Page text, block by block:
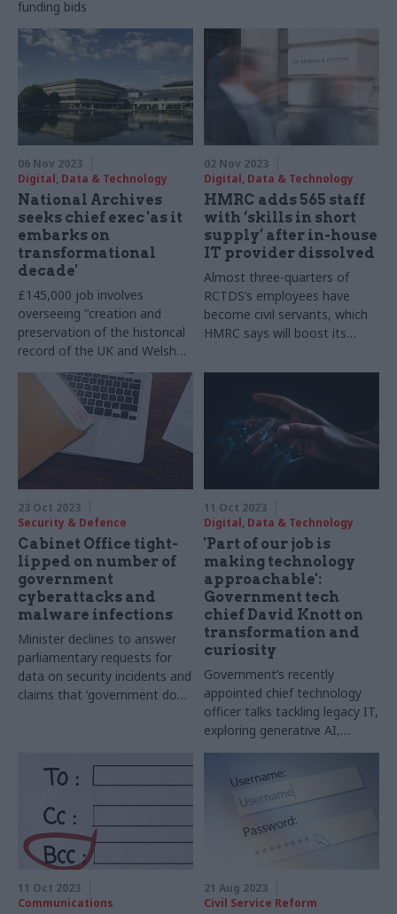
funding bids
06 Nov 2023
Digital, Data & Technology
National Archives
seeks chief exec 'as it
embarks on
transformational
decade'
£145,000 job involves
overseeing "creation and
preservation of the historical
record of the UK and Welsh
governments"
02 Nov 2023
Digital, Data & Technology
HMRC adds 565 staff
with ‘skills in short
supply’ after in-house
IT provider dissolved
Almost three-quarters of
RCTDS’s employees have
become civil servants, which
HMRC says will boost its
23 Oct 2023
Security & Defence
Cabinet Office tight-
lipped on number of
government
cyberattacks and
malware infections
Minister declines to answer
parliamentary requests for
data on security incidents and
claims that ‘government does
11 Oct 2023
Digital, Data & Technology
'Part of our job is
making technology
approachable':
Government tech
chief David Knott on
transformation and
curiosity
Government’s recently
appointed chief technology
officer talks tackling legacy IT,
exploring generative AI,
diversifying the cloud
landscape – and his return to
government after 35 years
11 Oct 2023
Communications
21 Aug 2023
Civil Service Reform